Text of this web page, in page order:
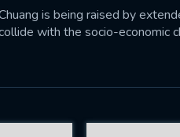
is being raised by
with the socio-economic